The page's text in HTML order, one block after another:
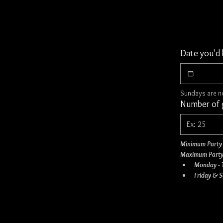
Date you'd
Sundays are
Number of
Minimum Party
Maximum
Monday -